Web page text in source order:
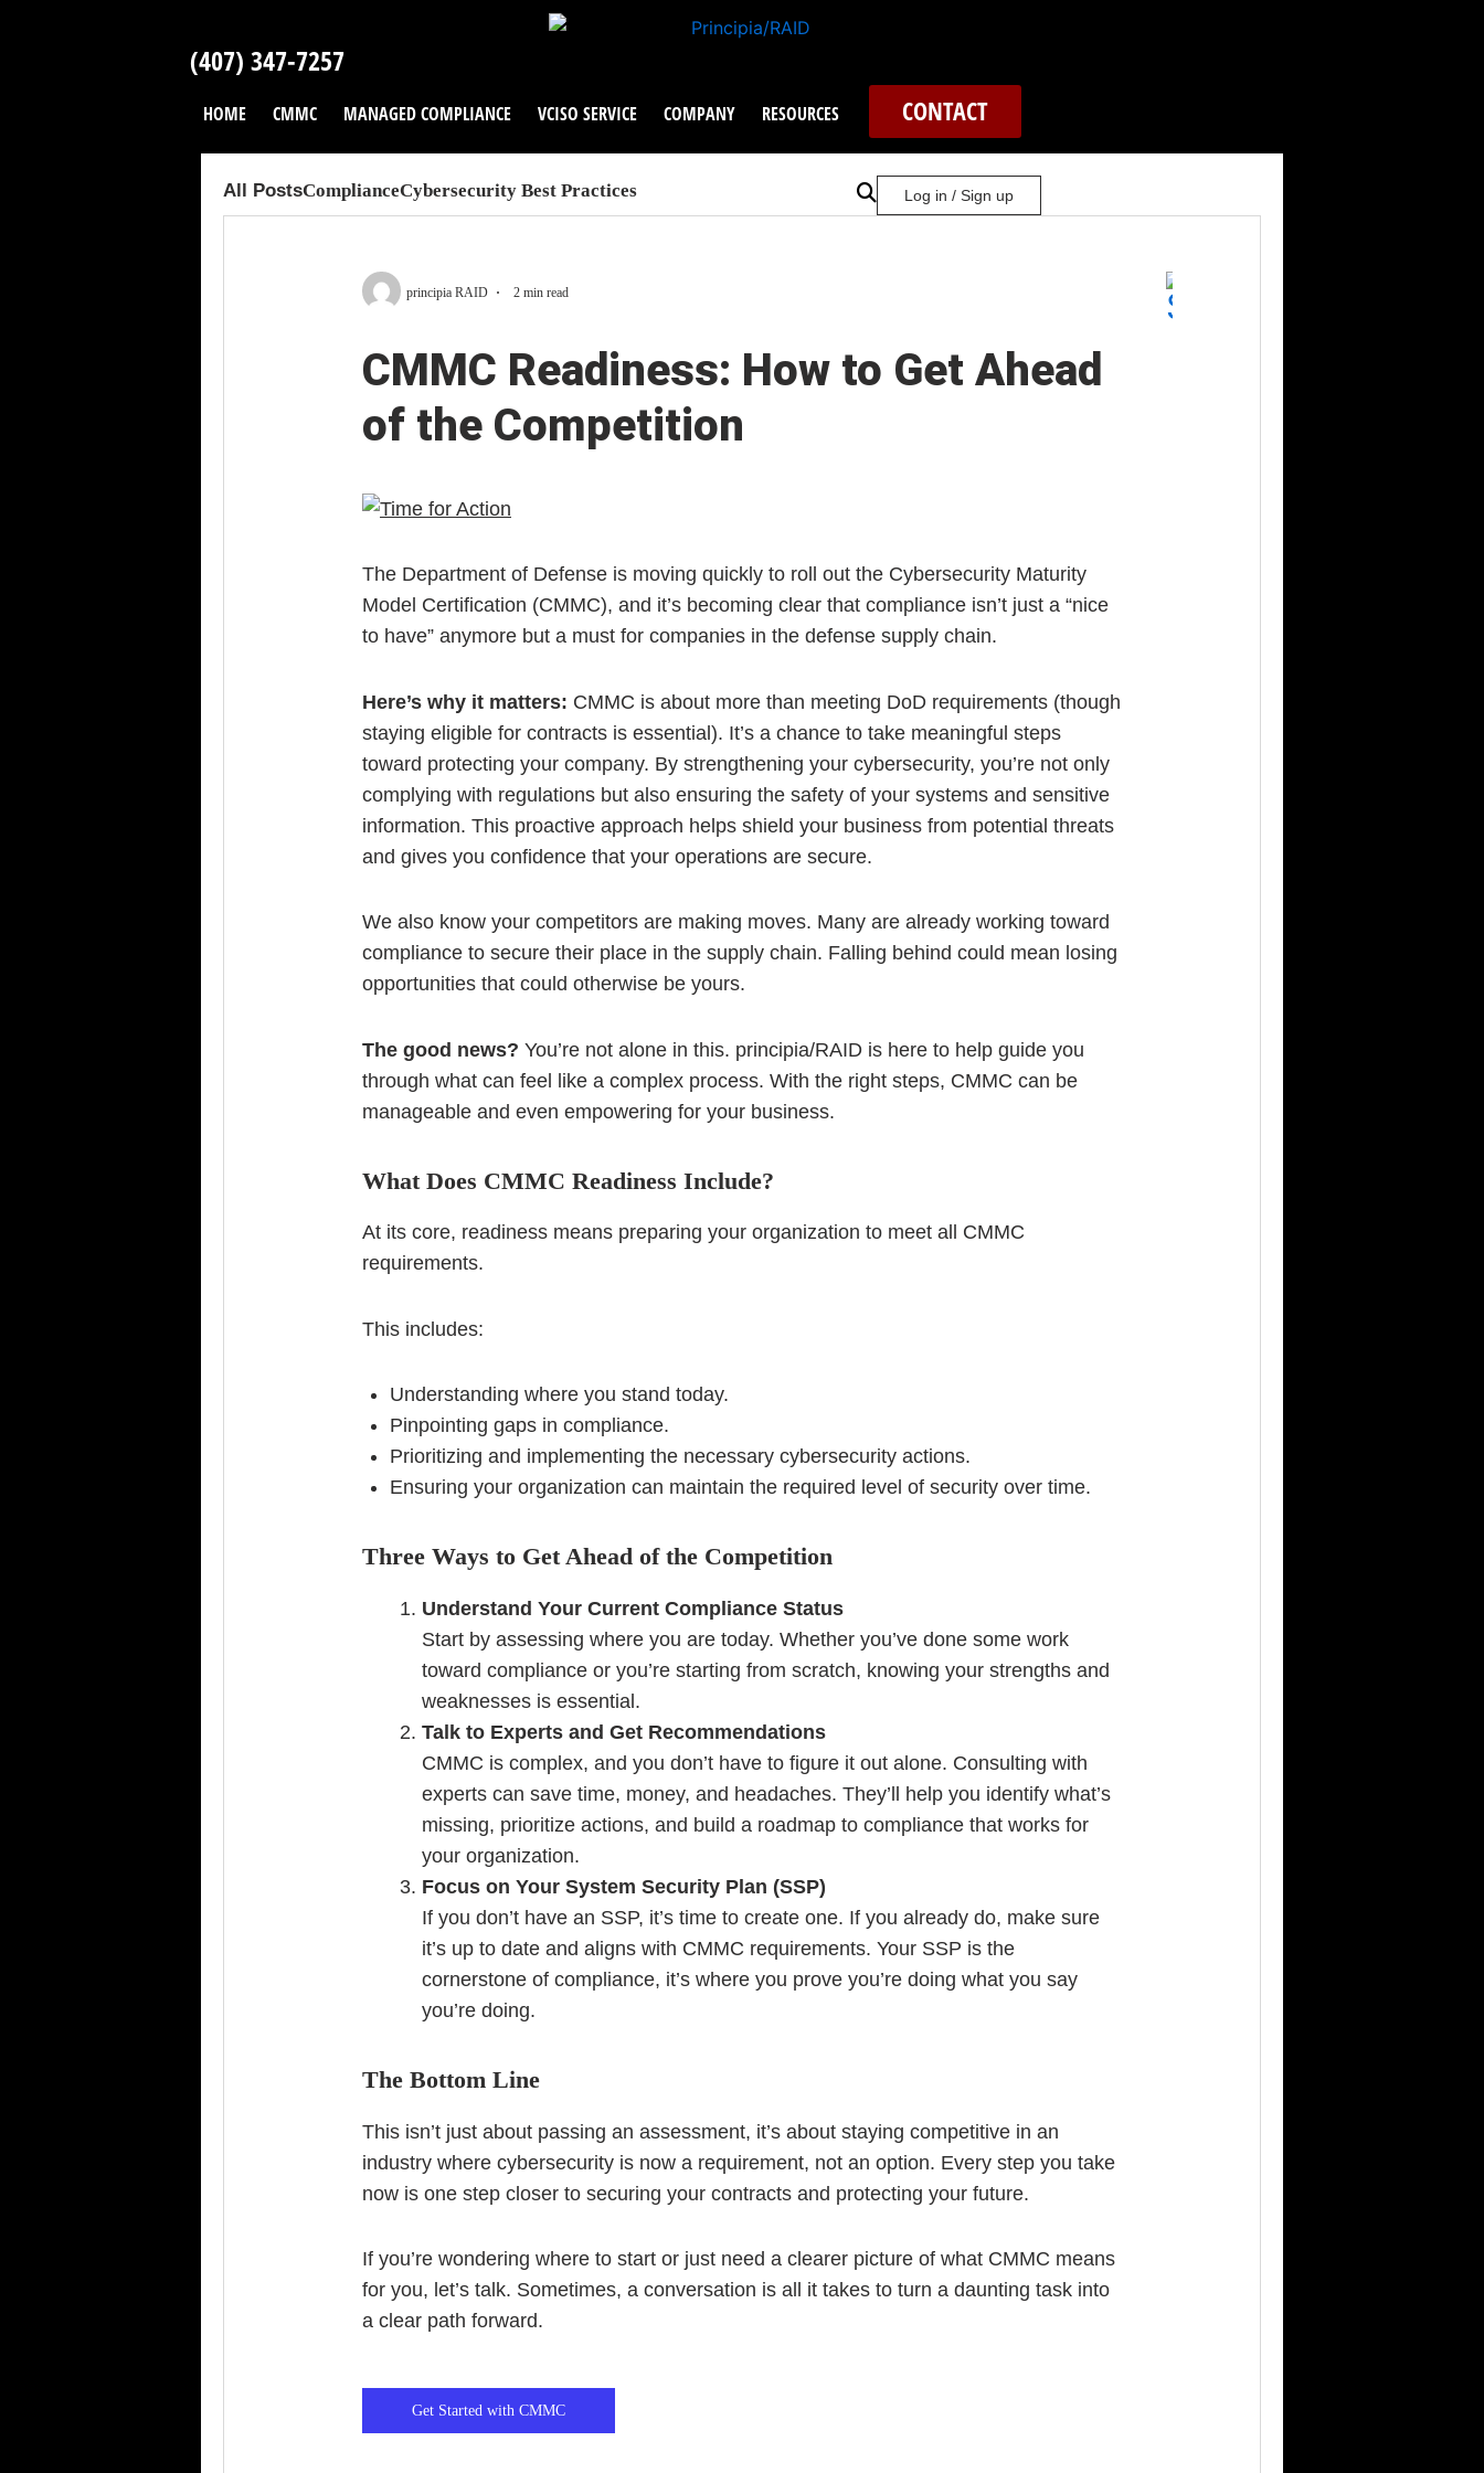
(407) 347-7257
HOME CMMC MANAGED COMPLIANCE VCISO SERVICE COMPANY RESOURCES CONTACT
All PostsComplianceCybersecurity Best Practices Log in / Sign up
principia RAID 2 min read
CMMC Readiness: How to Get Ahead
of the Competition
The Department of Defense is moving quickly to roll out the Cybersecurity Maturity
Model Certification (CMMC), and it’s becoming clear that compliance isn’t just a “nice
to have” anymore but a must for companies in the defense supply chain.
Here’s why it matters: CMMC is about more than meeting DoD requirements (though
staying eligible for contracts is essential). It’s a chance to take meaningful steps
toward protecting your company. By strengthening your cybersecurity, you’re not only
complying with regulations but also ensuring the safety of your systems and sensitive
information. This proactive approach helps shield your business from potential threats
and gives you confidence that your operations are secure.
We also know your competitors are making moves. Many are already working toward
compliance to secure their place in the supply chain. Falling behind could mean losing
opportunities that could otherwise be yours.
The good news? You’re not alone in this. principia/RAID is here to help guide you
through what can feel like a complex process. With the right steps, CMMC can be
manageable and even empowering for your business.
What Does CMMC Readiness Include?
At its core, readiness means preparing your organization to meet all CMMC
requirements.
This includes:
Understanding where you stand today.
Pinpointing gaps in compliance.
Prioritizing and implementing the necessary cybersecurity actions.
Ensuring your organization can maintain the required level of security over time.
Three Ways to Get Ahead of the Competition
Understand Your Current Compliance Status
Start by assessing where you are today. Whether you’ve done some work
toward compliance or you’re starting from scratch, knowing your strengths and
weaknesses is essential.
Talk to Experts and Get Recommendations
CMMC is complex, and you don’t have to figure it out alone. Consulting with
experts can save time, money, and headaches. They’ll help you identify what’s
missing, prioritize actions, and build a roadmap to compliance that works for
your organization.
Focus on Your System Security Plan (SSP)
If you don’t have an SSP, it’s time to create one. If you already do, make sure
it’s up to date and aligns with CMMC requirements. Your SSP is the
cornerstone of compliance, it’s where you prove you’re doing what you say
you’re doing.
The Bottom Line
This isn’t just about passing an assessment, it’s about staying competitive in an
industry where cybersecurity is now a requirement, not an option. Every step you take
now is one step closer to securing your contracts and protecting your future.
If you’re wondering where to start or just need a clearer picture of what CMMC means
for you, let’s talk. Sometimes, a conversation is all it takes to turn a daunting task into
a clear path forward.
Get Started with CMMC